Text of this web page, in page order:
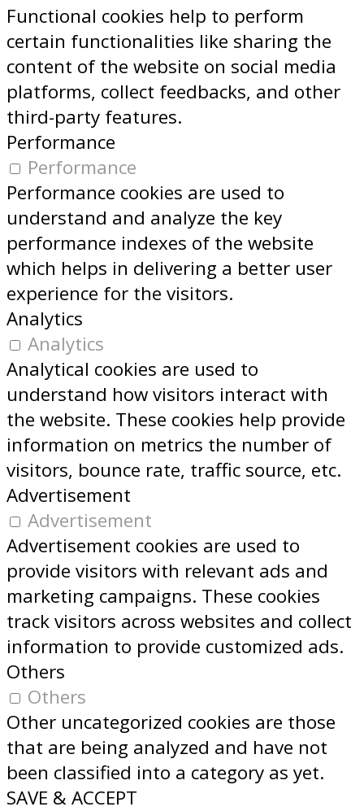
Functional cookies help to perform
certain functionalities like sharing the
content of the website on social media
platforms, collect feedbacks, and other
third-party features.
Performance
Performance
Performance cookies are used to
understand and analyze the key
performance indexes of the website
which helps in delivering a better user
experience for the visitors.
Analytics
Analytics
Analytical cookies are used to
understand how visitors interact with
the website. These cookies help provide
information on metrics the number of
visitors, bounce rate, traffic source, etc.
Advertisement
Advertisement
Advertisement cookies are used to
provide visitors with relevant ads and
marketing campaigns. These cookies
track visitors across websites and collect
information to provide customized ads.
Others
Others
Other uncategorized cookies are those
that are being analyzed and have not
been classified into a category as yet.
SAVE & ACCEPT